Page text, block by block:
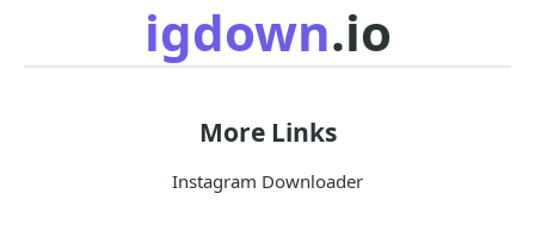
igdown.io
More Links
Instagram Downloader